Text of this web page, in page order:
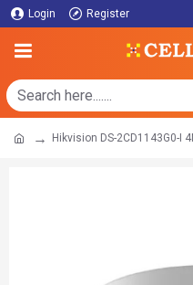
Login Register
Hikvision DS-2CD1143G0-I